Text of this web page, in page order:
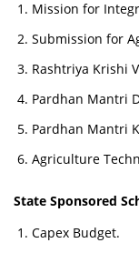
Mission for
Submission for
Rashtriya Krishi
Pardhan Mantri
Pardhan Mantri
Agriculture
State Sponsored
Capex Budget.